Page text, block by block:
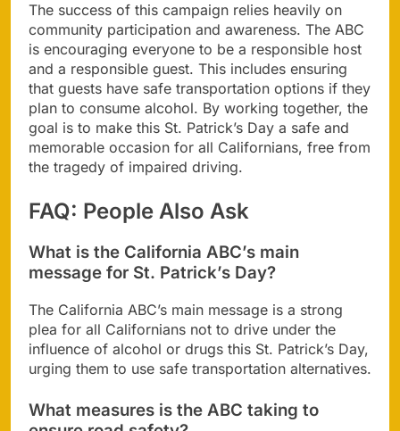
The success of this campaign relies heavily on
community participation and awareness. The ABC
is encouraging everyone to be a responsible host
and a responsible guest. This includes ensuring
that guests have safe transportation options if they
plan to consume alcohol. By working together, the
goal is to make this St. Patrick’s Day a safe and
memorable occasion for all Californians, free from
the tragedy of impaired driving.
FAQ: People Also Ask
What is the California ABC’s main
message for St. Patrick’s Day?
The California ABC’s main message is a strong
plea for all Californians not to drive under the
influence of alcohol or drugs this St. Patrick’s Day,
urging them to use safe transportation alternatives.
What measures is the ABC taking to